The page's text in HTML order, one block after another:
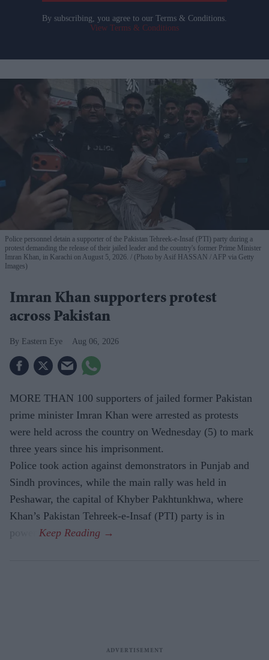
By subscribing, you agree to our Terms & Conditions.
View Terms & Conditions
Police personnel detain a supporter of the Pakistan Tehreek-e-Insaf (PTI) party during a
protest demanding the release of their jailed leader and the country's former Prime Minister
Imran Khan, in Karachi on August 5, 2026.
(Photo by Asif HASSAN / AFP via Getty
Images)
Imran Khan supporters protest
across Pakistan
Eastern Eye Aug 06, 2026
MORE THAN 100 supporters of jailed former Pakistan
prime minister Imran Khan were arrested as protests
were held across the country on Wednesday (5) to mark
three years since his imprisonment.
Police took action against demonstrators in Punjab and
Sindh provinces, while the main rally was held in
Peshawar, the capital of Khyber Pakhtunkhwa, where
Khan’s Pakistan Tehreek-e-Insaf (PTI) party is in